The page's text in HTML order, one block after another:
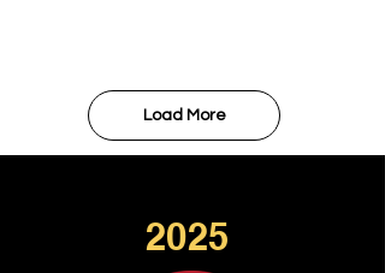
Load More
2025